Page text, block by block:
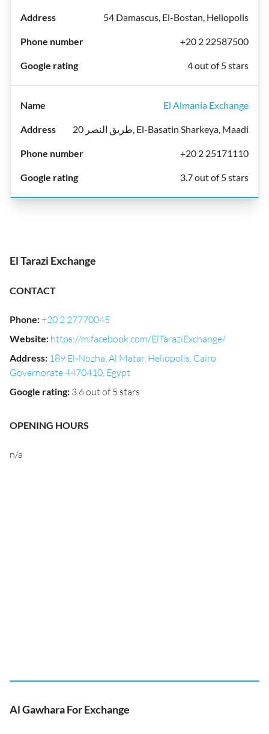
54 Damascus, El-Bostan, Heliopolis
+20 2 22587500
4 out of 5 stars
El Almania Exchange
20 طريق النصر, El-Basatin Sharkeya, Maadi
+20 2 25171110
3.7 out of 5 stars
El Tarazi Exchange
CONTACT
Phone:+20 2 27770045
Website: https://m.facebook.com/ElTaraziExchange/
Address: 189 El-Nozha, Al Matar, Heliopolis, Cairo
Governorate 4470410, Egypt
Google rating: 3.6 out of 5 stars
OPENING HOURS
n/a
Al Gawhara For Exchange